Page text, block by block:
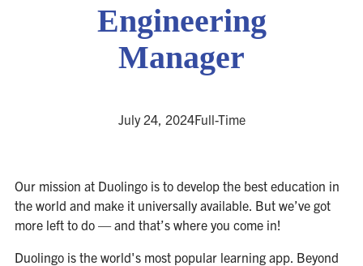
Engineering
Manager
July 24, 2024Full-Time
Our mission at Duolingo is to develop the best education in
the world and make it universally available. But we’ve got
more left to do — and that’s where you come in!
Duolingo is the world's most popular learning app. Beyond